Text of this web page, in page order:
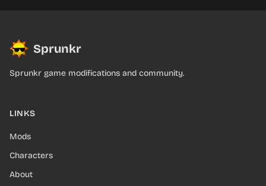
Sprunkr
Sprunkr game modifications and community.
LINKS
Mods
Characters
About